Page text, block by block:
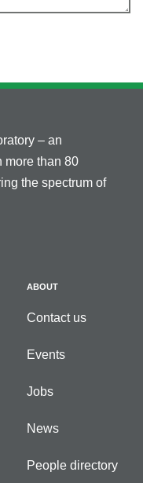
– an
more than 80
the spectrum of
ABOUT
Contact us
Events
Jobs
News
People directory